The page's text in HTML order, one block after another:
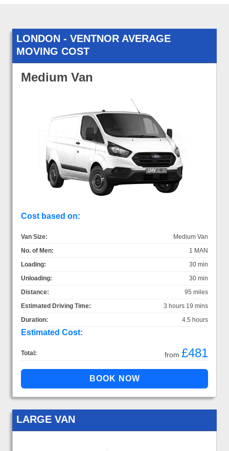
LONDON - VENTNOR AVERAGE
MOVING COST
Medium Van
Cost based on:
Van Size:
Medium Van
No. of Men:
1 MAN
Loading:
30 min
Unloading:
30 min
Distance:
95 miles
Estimated Driving Time:
3 hours 19 mins
Duration:
4.5 hours
Estimated Cost:
Total: from £481
LARGE VAN